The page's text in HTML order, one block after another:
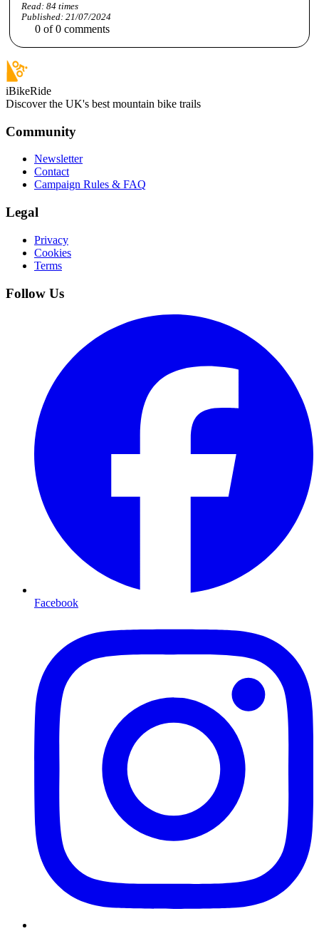
Read: 84times
Published: 21/07/2024
0 of0 comments
iBikeRide
Discover the UK's best mountain bike trails
Community
Newsletter
Contact
Campaign Rules & FAQ
Legal
Privacy
Cookies
Terms
Follow Us
Facebook